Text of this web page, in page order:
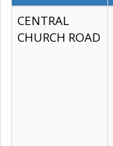
CENTRAL
CHURCH ROAD